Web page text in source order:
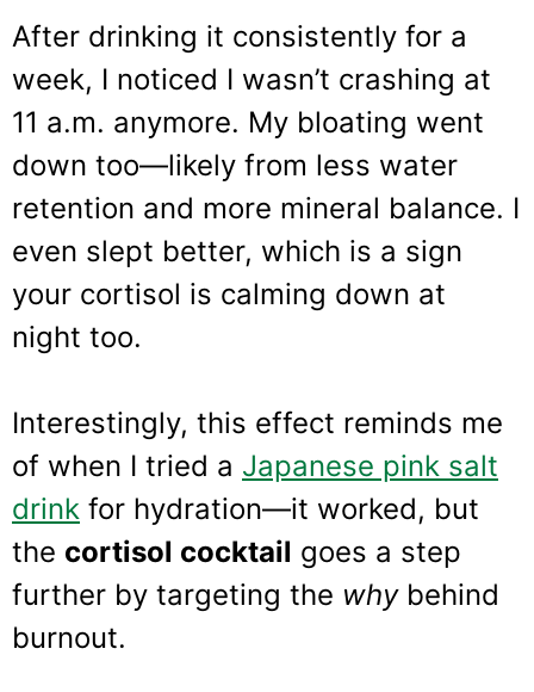
After drinking it consistently for a
week, I noticed I wasn’t crashing at
11 a.m. anymore. My bloating went
down too—likely from less water
retention and more mineral balance. I
even slept better, which is a sign
your cortisol is calming down at
night too.
Interestingly, this effect reminds me
of when I tried a Japanese pink salt
drink for hydration—it worked, but
the cortisol cocktail goes a step
further by targeting the whybehind
burnout.